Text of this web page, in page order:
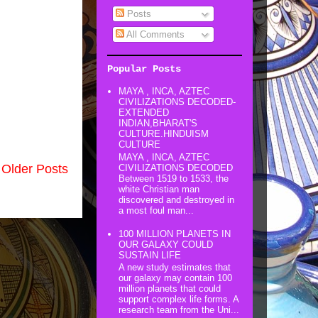
Older Posts
Posts
All Comments
Popular Posts
MAYA , INCA, AZTEC
CIVILIZATIONS DECODED-
EXTENDED
INDIAN,BHARAT'S
CULTURE.HINDUISM
CULTURE
MAYA , INCA, AZTEC
CIVILIZATIONS DECODED
Between 1519 to 1533, the
white Christian man
discovered and destroyed in
a most foul man...
100 MILLION PLANETS IN
OUR GALAXY COULD
SUSTAIN LIFE
A new study estimates that
our galaxy may contain 100
million planets that could
support complex life forms. A
research team from the Uni...